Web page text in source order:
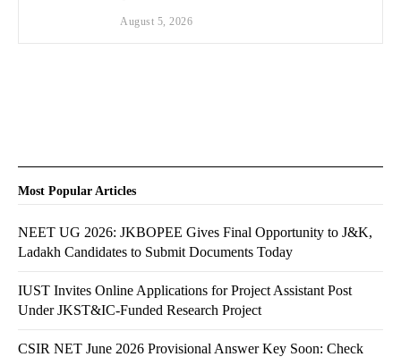
August 5, 2026
Most Popular Articles
NEET UG 2026: JKBOPEE Gives Final Opportunity to J&K,
Ladakh Candidates to Submit Documents Today
IUST Invites Online Applications for Project Assistant Post
Under JKST&IC-Funded Research Project
CSIR NET June 2026 Provisional Answer Key Soon: Check